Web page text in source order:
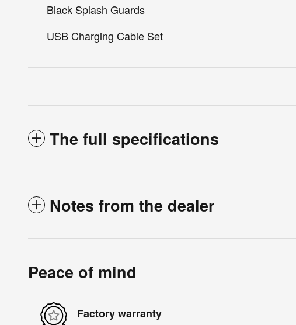
Black Splash Guards
USB Charging Cable Set
The full specifications
Notes from the dealer
Peace of mind
Factory warranty